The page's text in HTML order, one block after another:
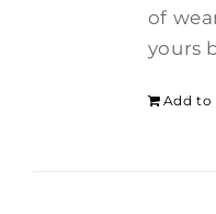
of
yours
Add to